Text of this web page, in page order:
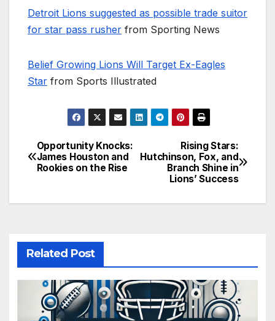
Detroit Lions suggested as possible trade suitor
for star pass rusher from Sporting News
Belief Growing Lions Will Target Ex-Eagles
Star from Sports Illustrated
Post
navigation
Rising Stars:
Hutchinson, Fox, and
Branch Shine in
Lions’ Success
Opportunity Knocks:
James Houston and
Rookies on the Rise
Related Post